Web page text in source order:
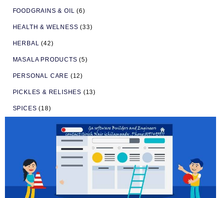
FOODGRAINS & OIL (6)
HEALTH & WELNESS (33)
HERBAL (42)
MASALA PRODUCTS (5)
PERSONAL CARE (12)
PICKLES & RELISHES (13)
SPICES (18)